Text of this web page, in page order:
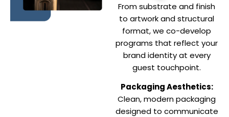
From substrate and finish
to artwork and structural
format, we co-develop
programs that reflect your
brand identity at every
guest touchpoint.
Packaging Aesthetics:
Clean, modern packaging
designed to communicate